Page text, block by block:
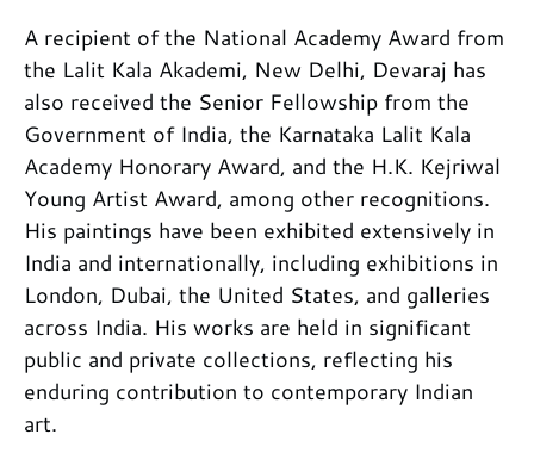
A recipient of the National Academy Award from
the Lalit Kala Akademi, New Delhi, Devaraj has
also received the Senior Fellowship from the
Government of India, the Karnataka Lalit Kala
Academy Honorary Award, and the H.K. Kejriwal
Young Artist Award, among other recognitions.
His paintings have been exhibited extensively in
India and internationally, including exhibitions in
London, Dubai, the United States, and galleries
across India. His works are held in significant
public and private collections, reflecting his
enduring contribution to contemporary Indian
art.